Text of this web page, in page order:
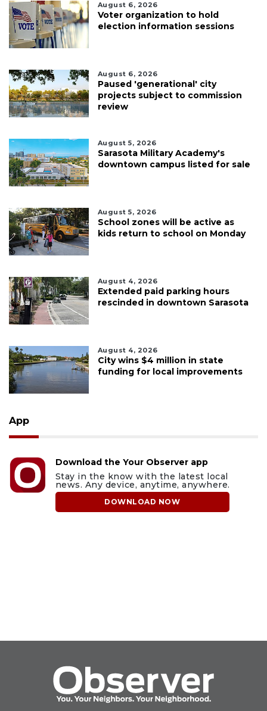
August 6, 2026
Voter organization to hold
election information sessions
August 6, 2026
Paused 'generational' city
projects subject to commission
review
August 5, 2026
Sarasota Military Academy's
downtown campus listed for sale
August 5, 2026
School zones will be active as
kids return to school on Monday
August 4, 2026
Extended paid parking hours
rescinded in downtown Sarasota
August 4, 2026
City wins $4 million in state
funding for local improvements
App
Download the Your Observer app
Stay in the know with the latest local
news. Any device, anytime, anywhere.
DOWNLOAD NOW